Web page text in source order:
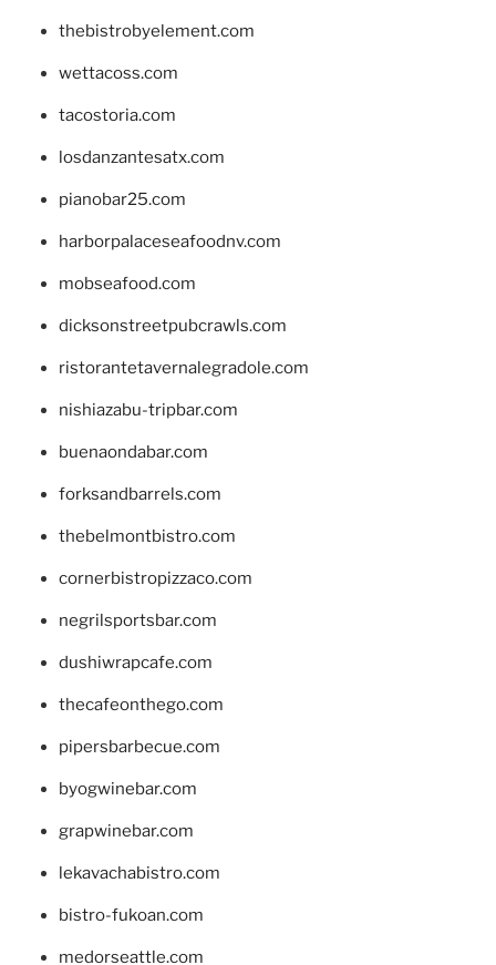
thebistrobyelement.com
wettacoss.com
tacostoria.com
losdanzantesatx.com
pianobar25.com
harborpalaceseafoodnv.com
mobseafood.com
dicksonstreetpubcrawls.com
ristorantetavernalegradole.com
nishiazabu-tripbar.com
buenaondabar.com
forksandbarrels.com
thebelmontbistro.com
cornerbistropizzaco.com
negrilsportsbar.com
dushiwrapcafe.com
thecafeonthego.com
pipersbarbecue.com
byogwinebar.com
grapwinebar.com
lekavachabistro.com
bistro-fukoan.com
medorseattle.com